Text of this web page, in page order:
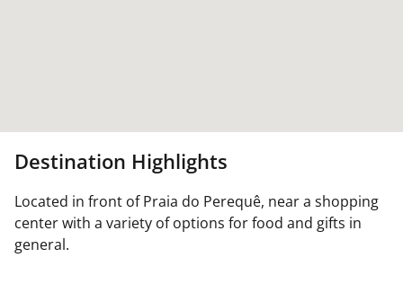
Destination Highlights
Located in front of Praia do Perequê, near a shopping
center with a variety of options for food and gifts in
general.